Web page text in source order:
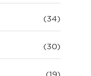
(34)
(30)